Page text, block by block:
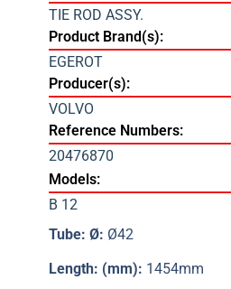
TIE ROD ASSY.
Product Brand(s):
EGEROT
Producer(s):
VOLVO
Reference Numbers:
20476870
Models:
B 12
Tube: Ø: Ø42
Length: (mm): 1454mm